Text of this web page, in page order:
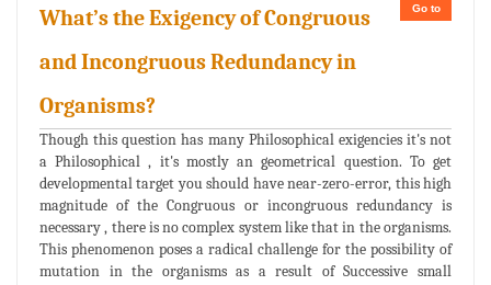
Go to
What’s the Exigency of Congruous
and Incongruous Redundancy in
Organisms?
Though this question has many Philosophical exigencies it's not
a Philosophical , it's mostly an geometrical question. To get
developmental target you should have near-zero-error, this high
magnitude of the Congruous or incongruous redundancy is
necessary , there is no complex system like that in the organisms.
This phenomenon poses a radical challenge for the possibility of
mutation in the organisms as a result of Successive small